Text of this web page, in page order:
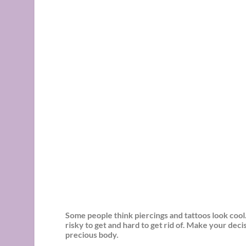
Some people think piercings and tattoos look
risky to get and hard to get rid of. Make your
precious body.